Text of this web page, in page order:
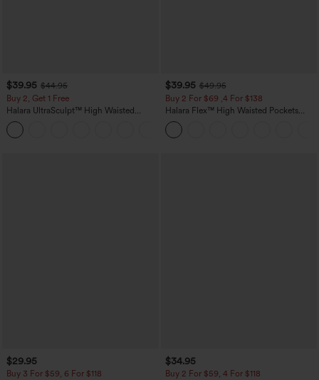
$39.95 $44.95
Buy 2, Get 1 Free
Halara UltraSculpt™ High Waisted
Scrunch Butt Lifting Tummy Control
Pocket Shaping Training Leggings
$39.95 $49.95
Buy 2 For $69 ,4 For $138
Halara Flex™ High Waisted Pockets
Washed Casual Bootcut Jeans
$29.95
Buy 3 For $59, 6 For $118
$34.95
Buy 2 For $59, 4 For $118